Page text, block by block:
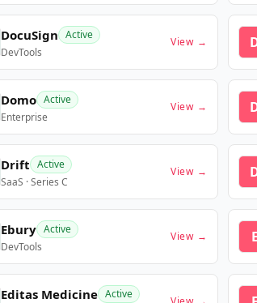
DocuSign Active
DevTools
View →
Domo Active
Enterprise
View →
Drift Active
SaaS · Series C
View →
Ebury Active
DevTools
View → E
Editas Medicine Active